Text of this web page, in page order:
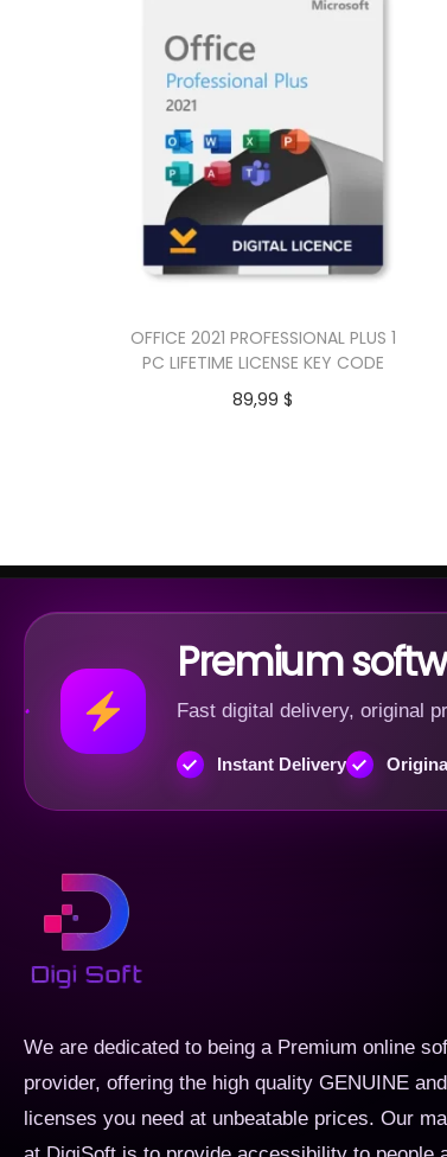
OFFICE 2021 PROFESSIONAL PLUS 1
PC LIFETIME LICENSE KEY CODE
89,99$
Premium
Fast digital delivery, original
Instant Delivery
We are dedicated to being a Premium online
provider, offering the high quality GENUINE
licenses you need at unbeatable prices. Our